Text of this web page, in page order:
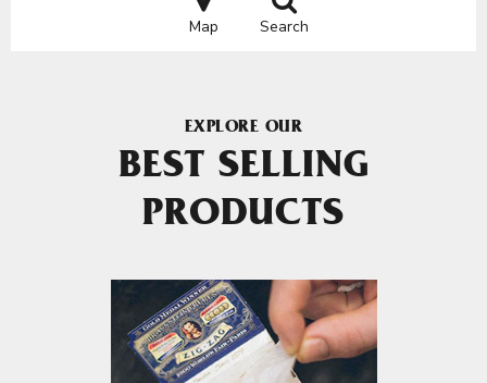
Map Search
EXPLORE OUR
BEST SELLING
PRODUCTS